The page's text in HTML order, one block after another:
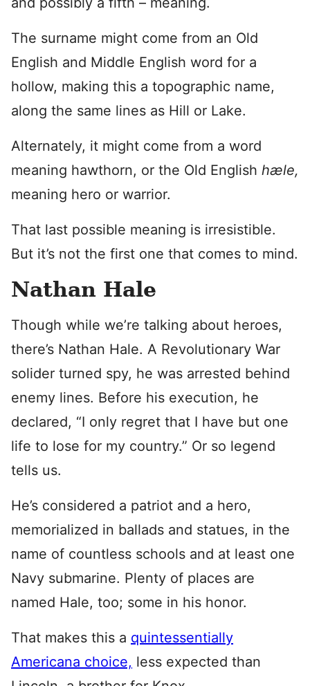
The surname might come from an Old
English and Middle English word for a
hollow, making this a topographic name,
along the same lines as Hill or Lake.
Alternately, it might come from a word
meaning hawthorn, or the Old English hæle,
meaning hero or warrior.
That last possible meaning is irresistible.
But it’s not the first one that comes to mind.
Nathan Hale
Though while we’re talking about heroes,
there’s Nathan Hale. A Revolutionary War
solider turned spy, he was arrested behind
enemy lines. Before his execution, he
declared, “I only regret that I have but one
life to lose for my country.” Or so legend
tells us.
He’s considered a patriot and a hero,
memorialized in ballads and statues, in the
name of countless schools and at least one
Navy submarine. Plenty of places are
named Hale, too; some in his honor.
That makes this a quintessentially
Americana choice, less expected than